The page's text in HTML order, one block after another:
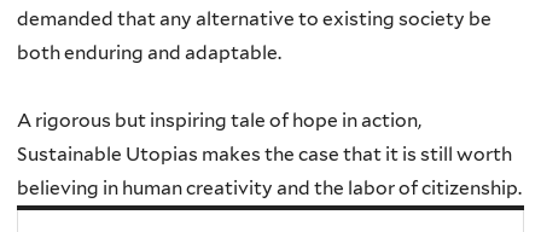
demanded that any alternative to existing society be
both enduring and adaptable.
A rigorous but inspiring tale of hope in action,
Sustainable Utopias makes the case that it is still worth
believing in human creativity and the labor of citizenship.